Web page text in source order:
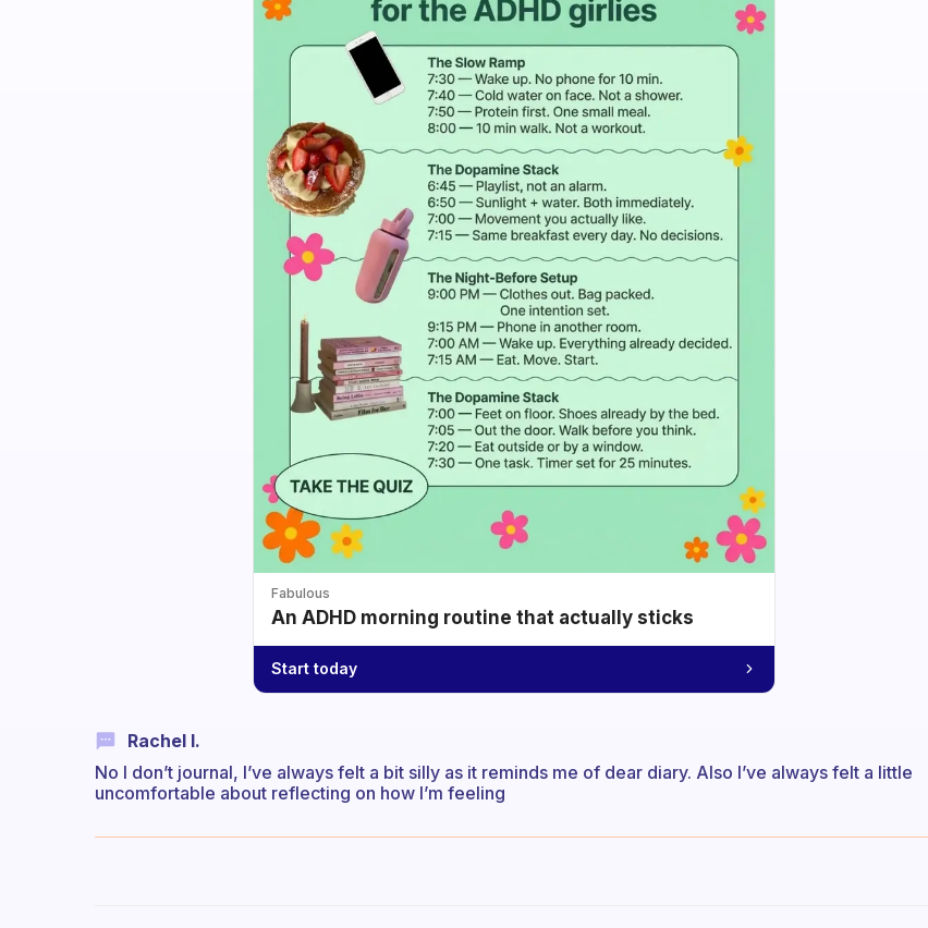
Fabulous
An ADHD morning routine that actually sticks
Start today
Rachel I.
No I don’t journal, I’ve always felt a bit silly as it reminds me of dear diary. Also I’ve always felt a little
uncomfortable about reflecting on how I’m feeling